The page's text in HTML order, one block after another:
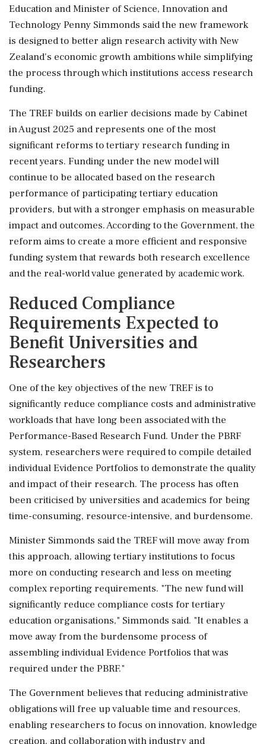
Education and Minister of Science, Innovation and
Technology Penny Simmonds said the new framework
is designed to better align research activity with New
Zealand's economic growth ambitions while simplifying
the process through which institutions access research
funding.
The TREF builds on earlier decisions made by Cabinet
in August 2025 and represents one of the most
significant reforms to tertiary research funding in
recent years. Funding under the new model will
continue to be allocated based on the research
performance of participating tertiary education
providers, but with a stronger emphasis on measurable
impact and outcomes. According to the Government, the
reform aims to create a more efficient and responsive
funding system that rewards both research excellence
and the real-world value generated by academic work.
Reduced Compliance
Requirements Expected to
Benefit Universities and
Researchers
One of the key objectives of the new TREF is to
significantly reduce compliance costs and administrative
workloads that have long been associated with the
Performance-Based Research Fund. Under the PBRF
system, researchers were required to compile detailed
individual Evidence Portfolios to demonstrate the quality
and impact of their research. The process has often
been criticised by universities and academics for being
time-consuming, resource-intensive, and burdensome.
Minister Simmonds said the TREF will move away from
this approach, allowing tertiary institutions to focus
more on conducting research and less on meeting
complex reporting requirements. "The new fund will
significantly reduce compliance costs for tertiary
education organisations," Simmonds said. "It enables a
move away from the burdensome process of
assembling individual Evidence Portfolios that was
required under the PBRF."
The Government believes that reducing administrative
obligations will free up valuable time and resources,
enabling researchers to focus on innovation, knowledge
creation, and collaboration with industry and